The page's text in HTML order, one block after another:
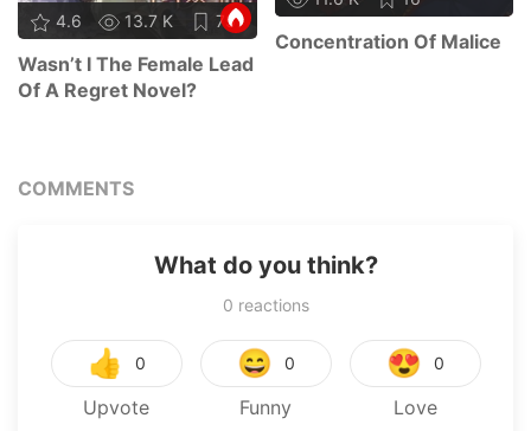
4.6 13.7 K 75
Wasn’t I The Female Lead
Of A Regret Novel?
Concentration Of Malice
COMMENTS
What do you think?
0 reactions
👍 0
Upvote
😄 0
Funny
😍 0
Love